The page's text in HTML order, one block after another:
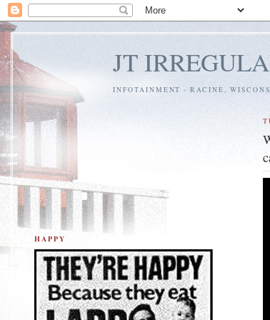
JT
INFOTAINMENT - RACINE,
HAPPY